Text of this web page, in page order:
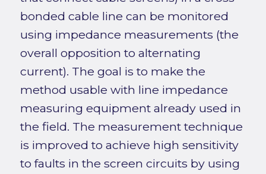
bonded cable line can be monitored
using impedance measurements (the
overall opposition to alternating
current). The goal is to make the
method usable with line impedance
measuring equipment already used in
the field. The measurement technique
is improved to achieve high sensitivity
to faults in the screen circuits by using